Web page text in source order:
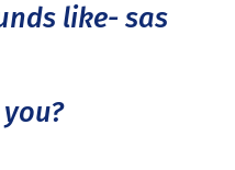
like- sas